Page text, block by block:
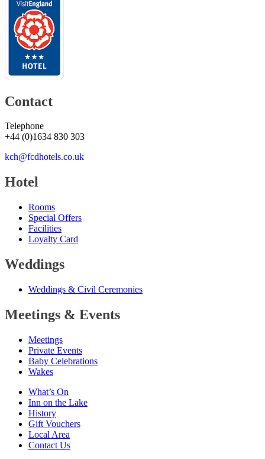
Contact
Telephone
+44 (0)1634 830 303
kch@fcdhotels.co.uk
Hotel
Rooms
Special Offers
Facilities
Loyalty Card
Weddings
Weddings & Civil Ceremonies
Meetings & Events
Meetings
Private Events
Baby Celebrations
Wakes
What’s On
Inn on the Lake
History
Gift Vouchers
Local Area
Contact Us